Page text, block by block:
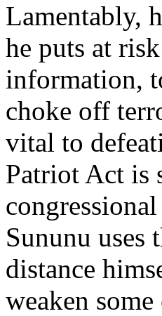
Lamentably,
he puts at
information,
choke off
vital to
Patriot Act
Sununu
distance
weaken